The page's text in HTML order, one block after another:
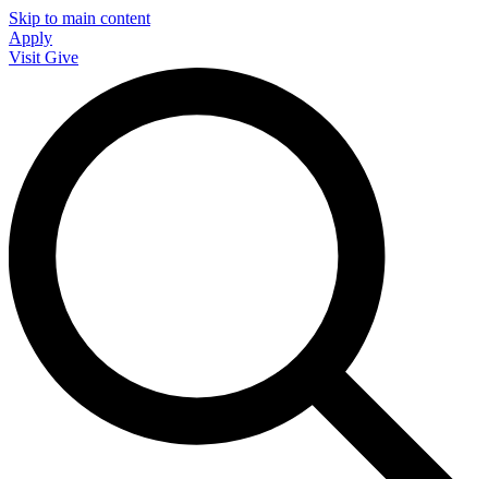
Skip to main content
Apply
Visit Give